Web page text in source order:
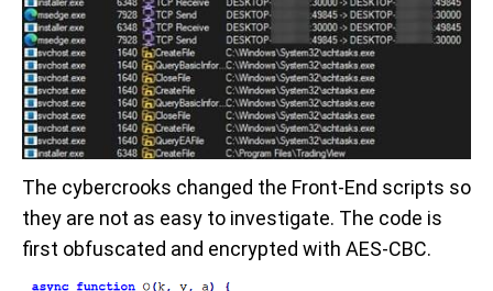
The cybercrooks changed the Front-End scripts so
they are not as easy to investigate. The code is
first obfuscated and encrypted with AES-CBC.